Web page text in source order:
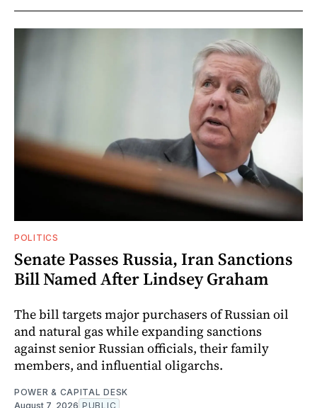
POLITICS
Senate Passes Russia, Iran Sanctions
Bill Named After Lindsey Graham
The bill targets major purchasers of Russian oil
and natural gas while expanding sanctions
against senior Russian officials, their family
members, and influential oligarchs.
POWER & CAPITAL DESK
August 7, 2026 PUBLIC